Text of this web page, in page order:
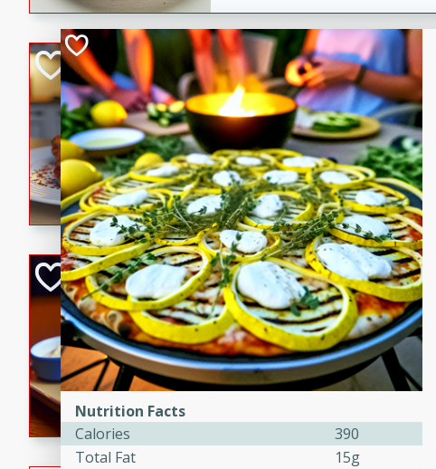
Easy Italian Chicken
Italian
Easy
Serves: 4
30 minutes
10 minutes
A delicious and easy Italian
perfect for a quick and flavorful
Open-Faced
Horseradish-
American
Easy
Serves: 2
10 minutes
15 minutes
A delicious open-faced burger
horseradish-cheese sauce.
quick and easy gourmet meal.
Nutrition Facts
Calories
390
Total Fat
15g